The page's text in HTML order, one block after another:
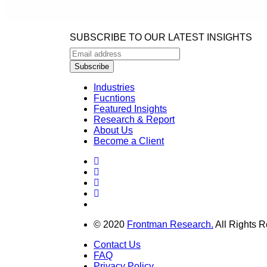
SUBSCRIBE TO OUR LATEST INSIGHTS
Industries
Fucntions
Featured Insights
Research & Report
About Us
Become a Client
© 2020 Frontman Research. All Rights
Contact Us
FAQ